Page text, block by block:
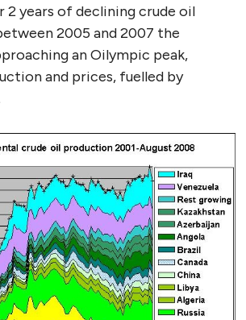
2 years of declining crude oil
2005 and 2007 the
an Oilympic peak,
and prices, fuelled by